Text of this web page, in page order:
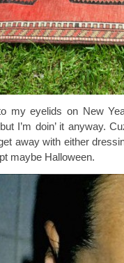
my eyelids on New
I’m doin’ it anyway.
away with either
maybe Halloween.